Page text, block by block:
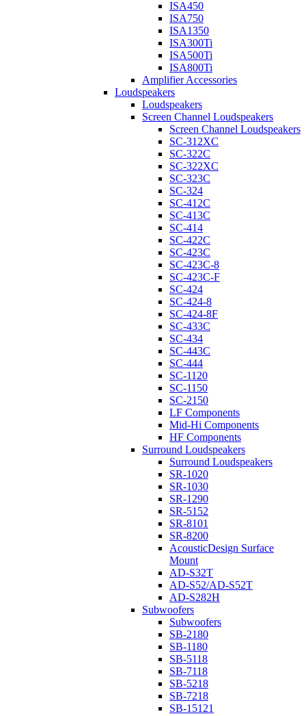
ISA450
ISA750
ISA1350
ISA300Ti
ISA500Ti
ISA800Ti
Amplifier Accessories
Loudspeakers
Loudspeakers
Screen Channel Loudspeakers
Screen Channel Loudspeakers
SC-312XC
SC-322C
SC-322XC
SC-323C
SC-324
SC-412C
SC-413C
SC-414
SC-422C
SC-423C
SC-423C-8
SC-423C-F
SC-424
SC-424-8
SC-424-8F
SC-433C
SC-434
SC-443C
SC-444
SC-1120
SC-1150
SC-2150
LF Components
Mid-Hi Components
HF Components
Surround Loudspeakers
Surround Loudspeakers
SR-1020
SR-1030
SR-1290
SR-5152
SR-8101
SR-8200
AcousticDesign Surface
Mount
AD-S32T
AD-S52/AD-S52T
AD-S282H
Subwoofers
Subwoofers
SB-2180
SB-1180
SB-5118
SB-7118
SB-5218
SB-7218
SB-15121